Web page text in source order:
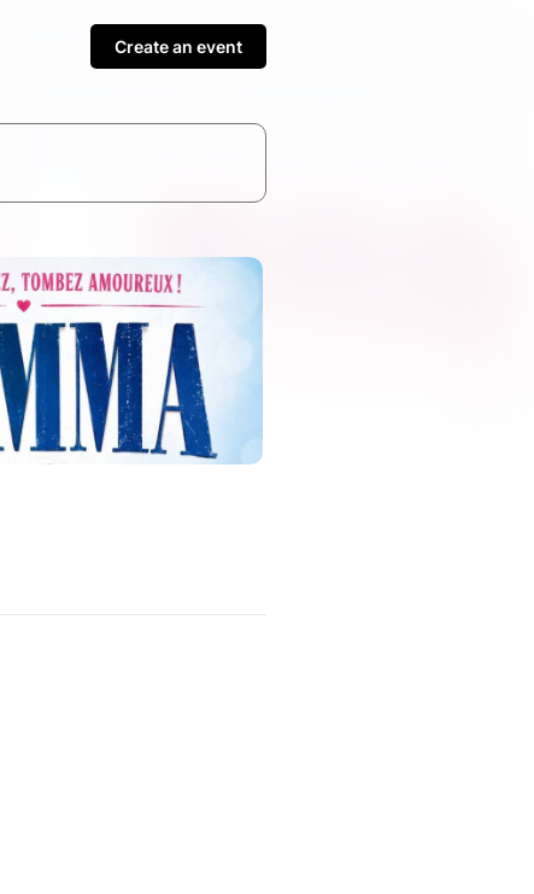
Create an event